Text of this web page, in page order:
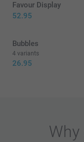
Favour Display
52.95
Bubbles
4 variants
26.95
Why